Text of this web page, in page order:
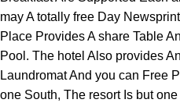
may A totally free Day
Place Provides A share Table
Pool. The hotel Also provides
Laundromat And you can Free
one South, The resort Is but